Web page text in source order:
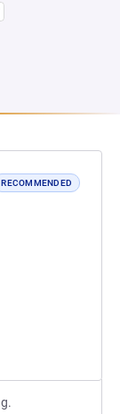
RECOMMENDED